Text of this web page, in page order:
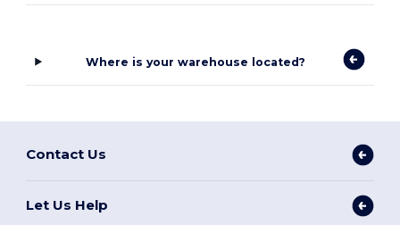
Where is your warehouse located?
Contact Us
Let Us Help